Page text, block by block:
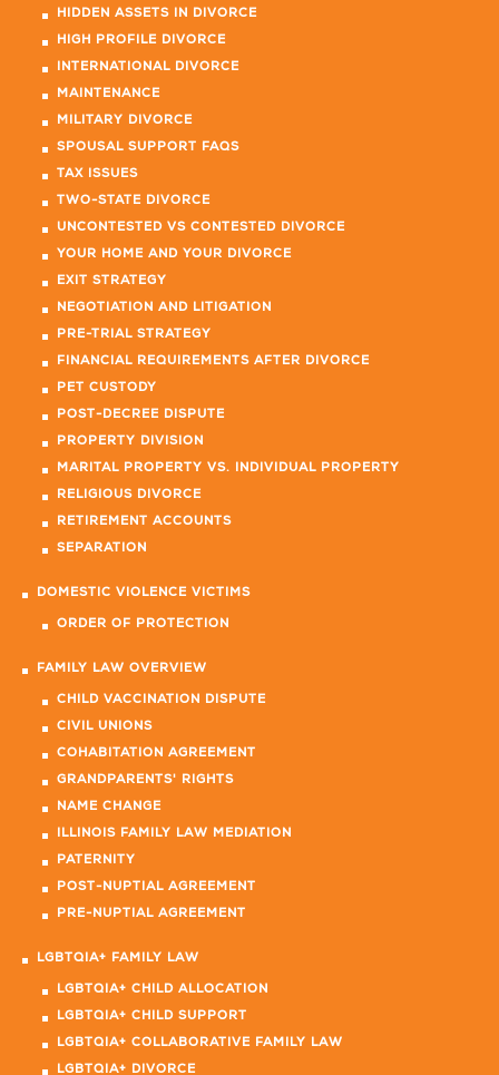
HIDDEN ASSETS IN DIVORCE
HIGH PROFILE DIVORCE
INTERNATIONAL DIVORCE
MAINTENANCE
MILITARY DIVORCE
SPOUSAL SUPPORT FAQS
TAX ISSUES
TWO-STATE DIVORCE
UNCONTESTED VS CONTESTED DIVORCE
YOUR HOME AND YOUR DIVORCE
EXIT STRATEGY
NEGOTIATION AND LITIGATION
PRE-TRIAL STRATEGY
FINANCIAL REQUIREMENTS AFTER DIVORCE
PET CUSTODY
POST-DECREE DISPUTE
PROPERTY DIVISION
MARITAL PROPERTY VS. INDIVIDUAL PROPERTY
RELIGIOUS DIVORCE
RETIREMENT ACCOUNTS
SEPARATION
DOMESTIC VIOLENCE VICTIMS
ORDER OF PROTECTION
FAMILY LAW OVERVIEW
CHILD VACCINATION DISPUTE
CIVIL UNIONS
COHABITATION AGREEMENT
GRANDPARENTS' RIGHTS
NAME CHANGE
ILLINOIS FAMILY LAW MEDIATION
PATERNITY
POST-NUPTIAL AGREEMENT
PRE-NUPTIAL AGREEMENT
LGBTQIA+ FAMILY LAW
LGBTQIA+ CHILD ALLOCATION
LGBTQIA+ CHILD SUPPORT
LGBTQIA+ COLLABORATIVE FAMILY LAW
LGBTQIA+ DIVORCE